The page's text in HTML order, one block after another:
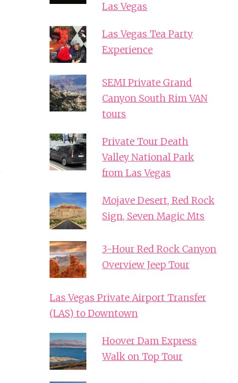
Las Vegas
Las Vegas Tea Party
Experience
SEMI Private Grand
Canyon South Rim VAN
tours
Private Tour Death
Valley National Park
from Las Vegas
Mojave Desert, Red Rock
Sign, Seven Magic Mts
3-Hour Red Rock Canyon
Overview Jeep Tour
Las Vegas Private Airport Transfer
(LAS) to Downtown
Hoover Dam Express
Walk on Top Tour